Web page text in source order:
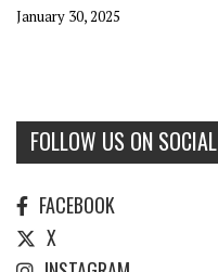
January 30, 2025
FOLLOW US ON SOCIAL
FACEBOOK
X